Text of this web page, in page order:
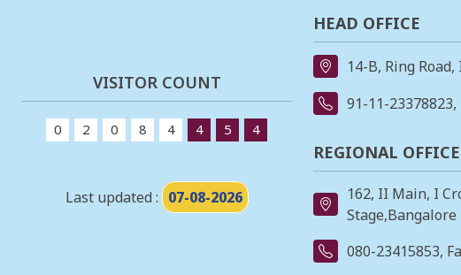
VISITOR COUNT
0 2 0 8 4 4 5 4
Last updated : 07-08-2026
HEAD OFFICE
14-B, Ring
91-11-23378823,
REGIONAL OFFICE
162, II Main, I
Stage,Bangalore
080-23415853,